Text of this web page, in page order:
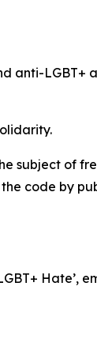
anti-LGBT+
subject of
code by
Hate’,